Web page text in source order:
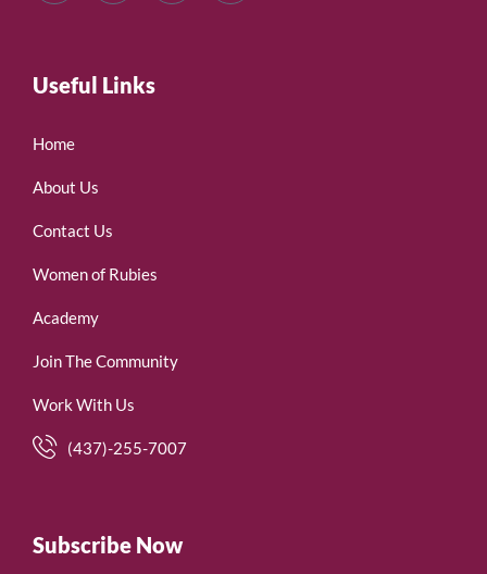
Useful Links
Home
About Us
Contact Us
Women of Rubies
Academy
Join The Community
Work With Us
(437)-255-7007
Subscribe Now